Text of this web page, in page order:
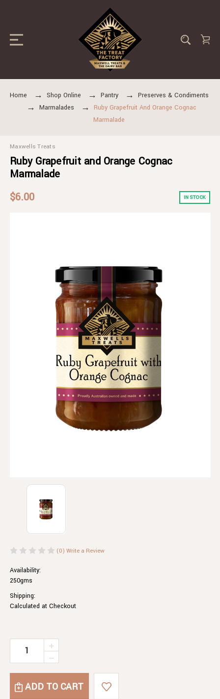
Home Shop Online Pantry
Preserves & Condiments
Marmalades
Ruby Grapefruit And Orange Cognac
Marmalade
Maxwells Treats
Ruby Grapefruit and Orange Cognac
Marmalade
$6.00
IN STOCK
(0) Write a Review
Availability:
250gms
Shipping:
Calculated at Checkout
Current
DECREASE
RUBY
INCREASE
OF
RUBY
GRAPEFRUIT